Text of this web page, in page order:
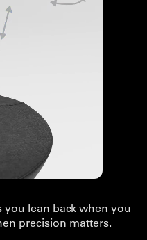
lean back when you
precision matters.